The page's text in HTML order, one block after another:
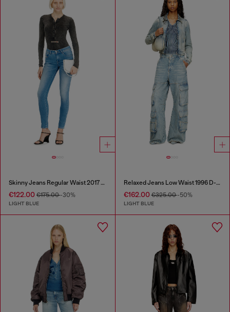
Skinny Jeans Regular Waist 2017 Slandy
€122.00 €175.00-30%
LIGHT BLUE
Relaxed Jeans Low Waist 1996 D-Sire
€162.00€325.00-50%
LIGHT BLUE